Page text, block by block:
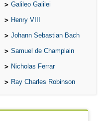
Galileo Galilei
Henry VIII
Johann Sebastian Bach
Samuel de Champlain
Nicholas Ferrar
Ray Charles Robinson